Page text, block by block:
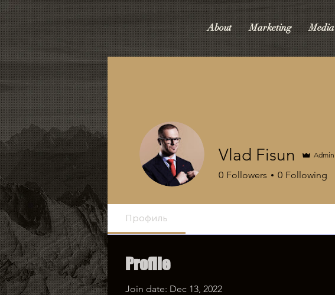
About Marketing Media
Vlad Fisun Admin
0 Followers 0 Following
Профиль
Profile
Join date: Dec 13, 2022